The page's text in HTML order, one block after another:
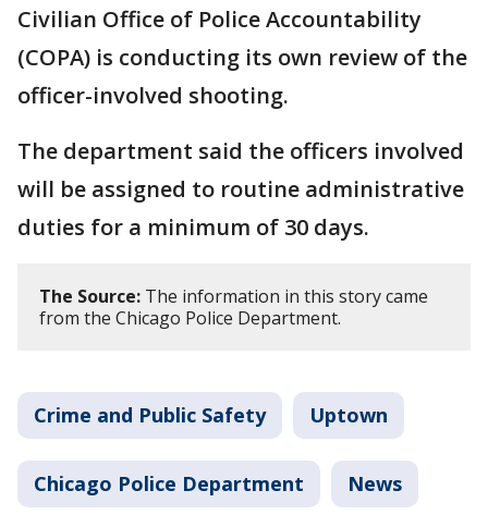
Civilian Office of Police Accountability
(COPA) is conducting its own review of the
officer-involved shooting.
The department said the officers involved
will be assigned to routine administrative
duties for a minimum of 30 days.
The Source: The information in this story came
from the Chicago Police Department.
Crime and Public Safety Uptown
Chicago Police Department News